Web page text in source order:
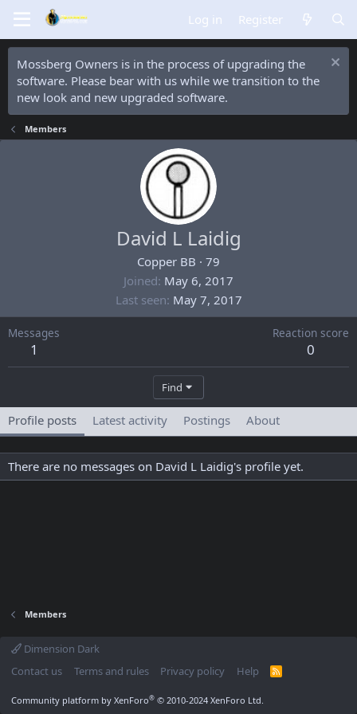
Log in Register
Mossberg Owners is in the process of upgrading the
software. Please bear with us while we transition to the
new look and new upgraded software.
Members
David L Laidig
Copper BB · 79
Joined May 6, 2017
Last seen May 7, 2017
Messages
1
Reaction score
0
Find
Profile posts Latest activity Postings About
There are no messages on David L Laidig's profile yet.
Members
Dimension Dark
Contact us
Terms and rules Privacy policy Help
R
Community platform by XenForo® © 2010-2024 XenForo Ltd.